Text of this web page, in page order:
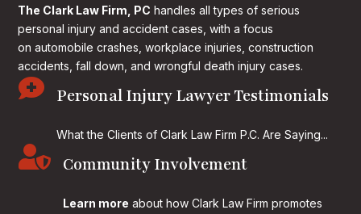
The Clark Law Firm, PC handles all types of serious
personal injury and accident cases, with a focus
on automobile crashes, workplace injuries, construction
accidents, fall down, and wrongful death injury cases.
 Personal Injury Lawyer Testimonials
What the Clients of Clark Law Firm P.C. Are Saying...
 Community Involvement
Learn more about how Clark Law Firm promotes